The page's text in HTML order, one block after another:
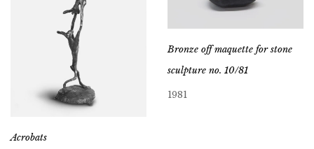
Acrobats
Bronze off maquette for stone
sculpture no. 10/81
1981